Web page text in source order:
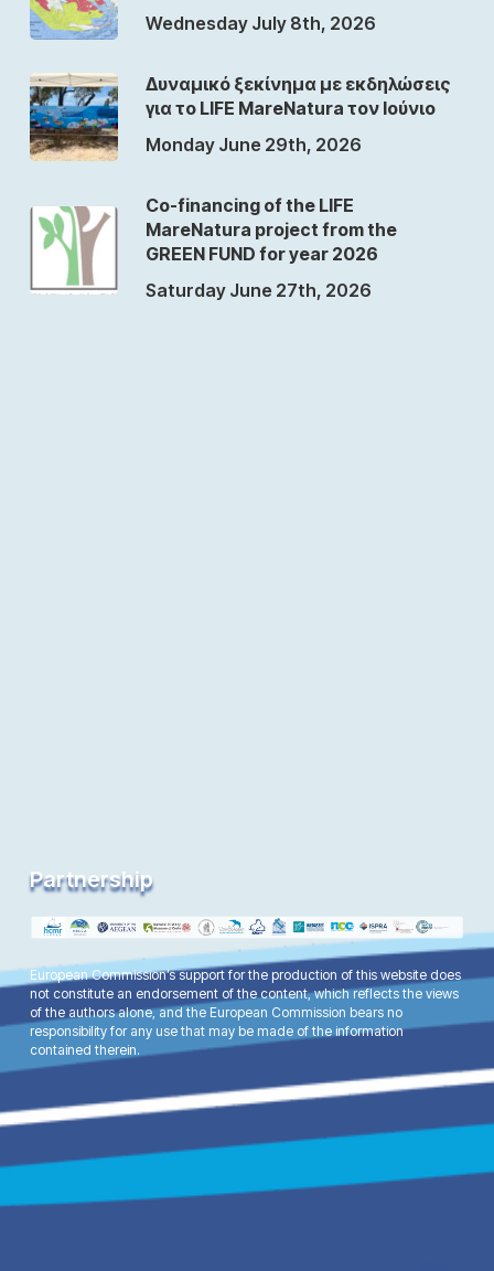
Wednesday July 8th, 2026
Δυναμικό ξεκίνημα με εκδηλώσεις
για το LIFE MareNatura τον Ιούνιο
Monday June 29th, 2026
Co-financing of the LIFE
MareNatura project from the
GREEN FUND for year 2026
Saturday June 27th, 2026
Partnership
European Commission’s support for the production of this website does
not constitute an endorsement of the content, which reflects the views
of the authors alone, and the European Commission bears no
responsibility for any use that may be made of the information
contained therein.